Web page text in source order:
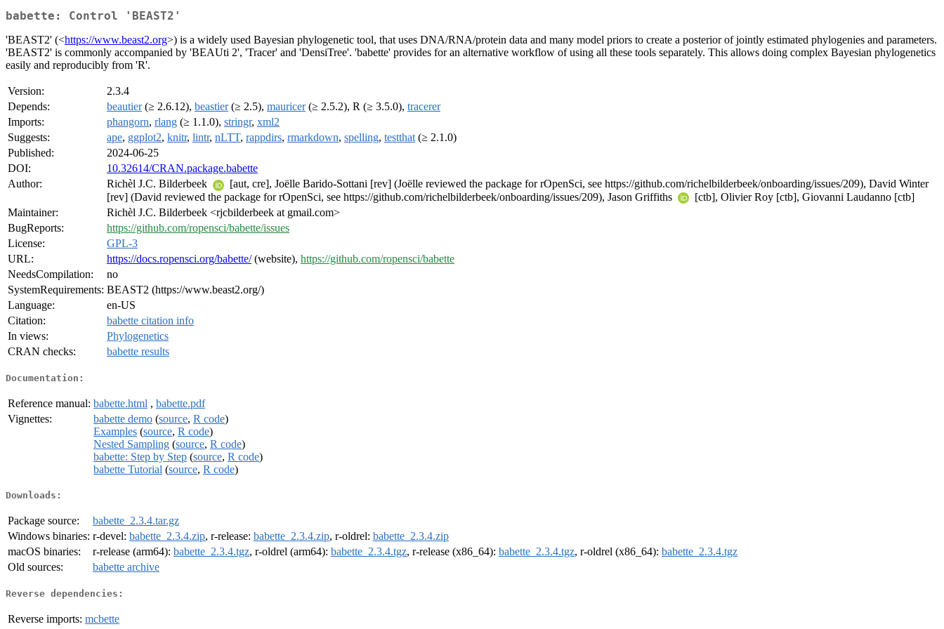
babette: Control 'BEAST2'
'BEAST2' (<https://www.beast2.org>) is a widely used Bayesian phylogenetic tool, that uses DNA/RNA/protein data and many model priors to create a posterior of jointly estimated phylogenies and parameters.
'BEAST2' is commonly accompanied by 'BEAUti 2', 'Tracer' and 'DensiTree'. 'babette' provides for an alternative workflow of using all these tools separately. This allows doing complex Bayesian phylogenetics
easily and reproducibly from 'R'.
Version:
2.3.4
Depends:
beautier(≥ 2.6.12), beastier(≥ 2.5), mauricer(≥ 2.5.2), R (≥ 3.5.0), tracerer
Imports:
phangorn, rlang (≥ 1.1.0), stringr, xml2
Suggests:
ape, ggplot2, knitr, lintr, nLTT, rappdirs, rmarkdown, spelling, testthat (≥ 2.1.0)
Published:
2024-06-25
DOI:
10.32614/CRAN.package.babette
Author:
Richèl J.C. Bilderbeek
[aut, cre], Joëlle Barido-Sottani [rev] (Joëlle reviewed the package for rOpenSci, see https://github.com/richelbilderbeek/onboarding/issues/209), David Winter
[rev] (David reviewed the package for rOpenSci, see https://github.com/richelbilderbeek/onboarding/issues/209), Jason Griffiths
[ctb], Olivier Roy [ctb], Giovanni Laudanno [ctb]
Maintainer:
Richèl J.C. Bilderbeek <rjcbilderbeek at gmail.com>
BugReports:
https://github.com/ropensci/babette/issues
License:
GPL-3
URL:
https://docs.ropensci.org/babette/(website), https://github.com/ropensci/babette
NeedsCompilation:
no
SystemRequirements: BEAST2 (https://www.beast2.org/)
Language:
en-US
Citation:
babette citation info
In views:
Phylogenetics
CRAN checks:
babette results
Documentation:
Reference manual: babette.html , babette.pdf
Vignettes:
babette demo (source, R code)
Examples (source, R code)
Nested Sampling (source, R code)
babette: Step by Step (source, R code)
babette Tutorial (source, R code)
Downloads:
Package source:
babette_2.3.4.tar.gz
Windows binaries: r-devel: babette_2.3.4.zip, r-release: babette_2.3.4.zip, r-oldrel: babette_2.3.4.zip
macOS binaries:
r-release (arm64): babette_2.3.4.tgz, r-oldrel (arm64): babette_2.3.4.tgz, r-release (x86_64): babette_2.3.4.tgz, r-oldrel (x86_64): babette_2.3.4.tgz
Old sources:
babette archive
Reverse dependencies:
Reverse imports: mcbette